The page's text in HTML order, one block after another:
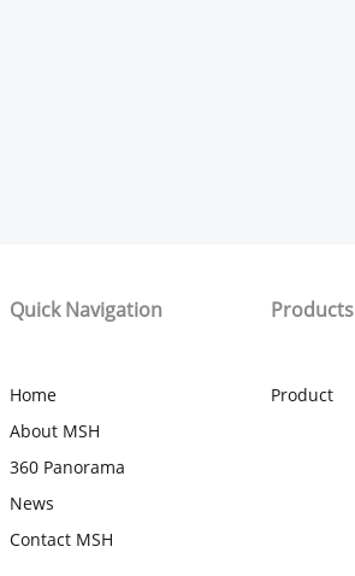
Quick Navigation
Home
About MSH
360 Panorama
News
Contact MSH
Products
Product